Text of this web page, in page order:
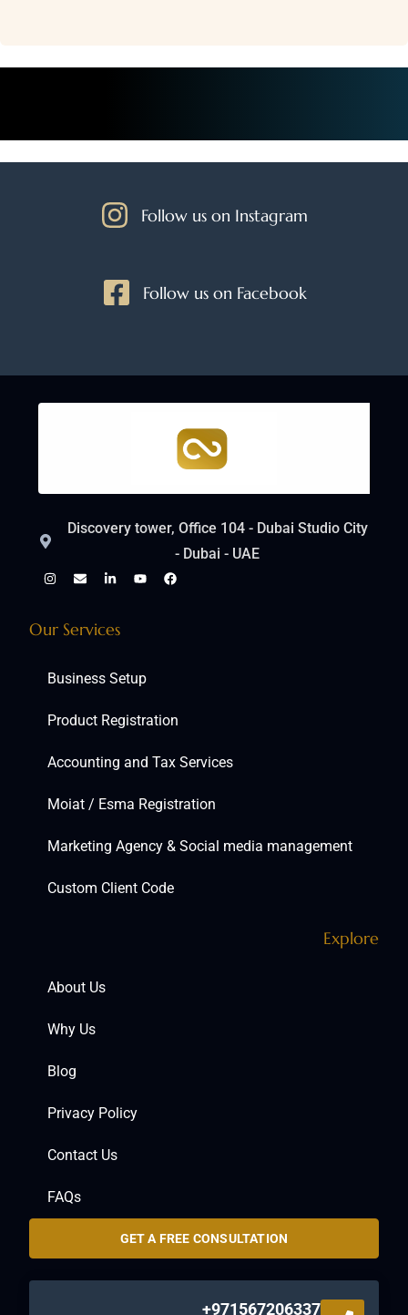
Follow us on Instagram
Follow us on Facebook
Discovery tower, Office 104 - Dubai Studio City
- Dubai - UAE
Our Services
Business Setup
Product Registration
Accounting and Tax Services
Moiat / Esma Registration
Marketing Agency & Social media management
Custom Client Code
Explore
About Us
Why Us
Blog
Privacy Policy
Contact Us
FAQs
GET A FREE CONSULTATION
+971567206337